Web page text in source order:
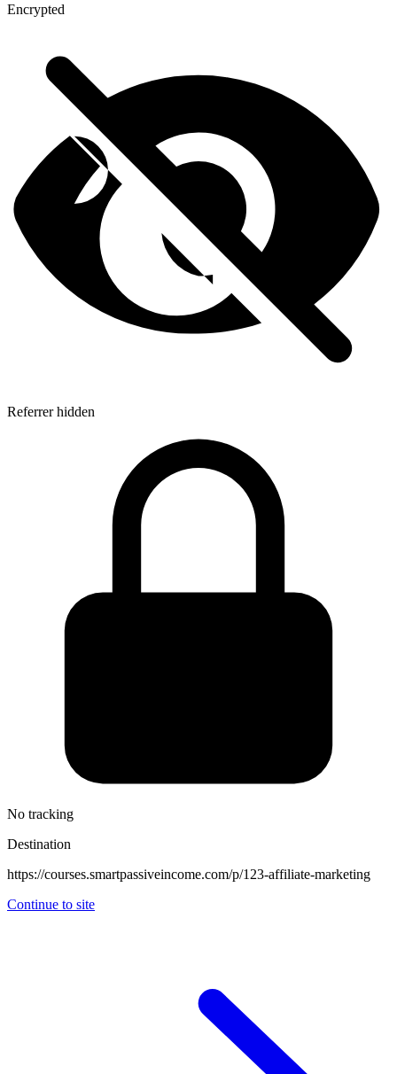
Encrypted
Referrer hidden
No tracking
Destination
https://courses.smartpassiveincome.com/p/123-affiliate-marketing
Continue to site